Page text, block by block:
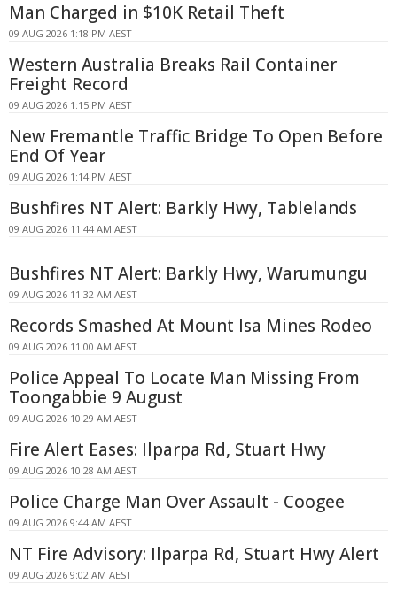
Man Charged in $10K Retail Theft
09 AUG 2026 1:18 PM AEST
Western Australia Breaks Rail Container
Freight Record
09 AUG 2026 1:15 PM AEST
New Fremantle Traffic Bridge To Open Before
End Of Year
09 AUG 2026 1:14 PM AEST
Bushfires NT Alert: Barkly Hwy, Tablelands
09 AUG 2026 11:44 AM AEST
Bushfires NT Alert: Barkly Hwy, Warumungu
09 AUG 2026 11:32 AM AEST
Records Smashed At Mount Isa Mines Rodeo
09 AUG 2026 11:00 AM AEST
Police Appeal To Locate Man Missing From
Toongabbie 9 August
09 AUG 2026 10:29 AM AEST
Fire Alert Eases: Ilparpa Rd, Stuart Hwy
09 AUG 2026 10:28 AM AEST
Police Charge Man Over Assault - Coogee
09 AUG 2026 9:44 AM AEST
NT Fire Advisory: Ilparpa Rd, Stuart Hwy Alert
09 AUG 2026 9:02 AM AEST